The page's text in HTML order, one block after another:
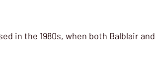
in the 1980s, when both Balblair and